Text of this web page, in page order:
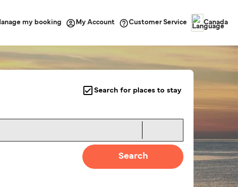
my booking My Account Customer Service Canada
Search for places to stay
Search